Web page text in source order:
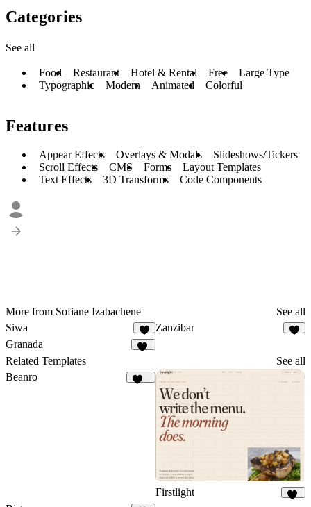
Categories
See all
Food Restaurant Hotel & Rental Free
Large Type
Typographic
Modern Animated Colorful
Features
Appear Effects Overlays & Modals
Slideshows/Tickers
Scroll Effects
CMS Forms
Layout Templates
Text Effects
3D Transforms Code Components
More from Sofiane Izabachene
See all
Siwa
4
Zanzibar
Granada
Related Templates
See all
Beanro
Firstlight